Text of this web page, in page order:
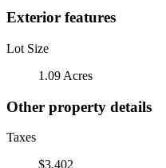
Exterior features
Lot Size
1.09 Acres
Other property details
Taxes
$3,402